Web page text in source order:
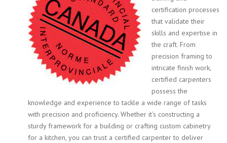
certification processes
that validate their
skills and expertise in
the craft. From
precision framing to
intricate finish work,
certified carpenters
possess the
knowledge and experience to tackle a wide range of tasks
with precision and proficiency. Whether it’s constructing a
sturdy framework for a building or crafting custom cabinetry
for a kitchen, you can trust a certified carpenter to deliver